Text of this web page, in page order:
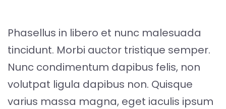
Phasellus in libero et nunc malesuada
tincidunt. Morbi auctor tristique semper.
Nunc condimentum dapibus felis, non
volutpat ligula dapibus non. Quisque
varius massa magna, eget iaculis ipsum